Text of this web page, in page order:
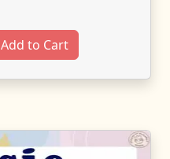
Add to Cart